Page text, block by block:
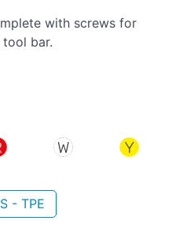
with screws for
bar.
- TPE